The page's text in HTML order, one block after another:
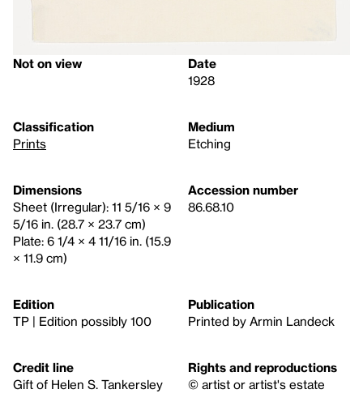
Not on view
Date
1928
Classification
Prints
Medium
Etching
Dimensions
Sheet (Irregular): 11 5/16 × 9
5/16 in. (28.7 × 23.7 cm)
Plate: 6 1/4 × 4 11/16 in. (15.9
× 11.9 cm)
Accession number
86.68.10
Edition
TP | Edition possibly 100
Publication
Printed by Armin Landeck
Credit line
Gift of Helen S. Tankersley
Rights and reproductions
© artist or artist's estate